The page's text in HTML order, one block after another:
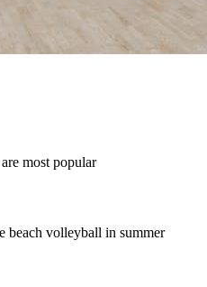
most popular
beach volleyball in summer